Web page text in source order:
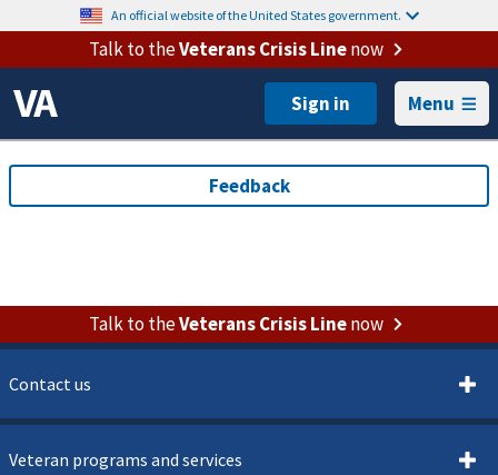
An official website of the United States government.
Talk to theVeterans Crisis Linenow
Menu
Talk to theVeterans Crisis Linenow
Contact us
Veteran programs and services